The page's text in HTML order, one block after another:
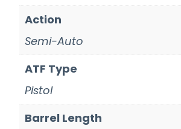
Action
Semi-Auto
ATF Type
Pistol
Barrel Length